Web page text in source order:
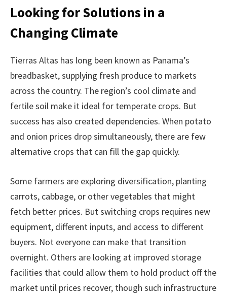
Looking for Solutions in a
Changing Climate
Tierras Altas has long been known as Panama’s
breadbasket, supplying fresh produce to markets
across the country. The region’s cool climate and
fertile soil make it ideal for temperate crops. But
success has also created dependencies. When potato
and onion prices drop simultaneously, there are few
alternative crops that can fill the gap quickly.
Some farmers are exploring diversification, planting
carrots, cabbage, or other vegetables that might
fetch better prices. But switching crops requires new
equipment, different inputs, and access to different
buyers. Not everyone can make that transition
overnight. Others are looking at improved storage
facilities that could allow them to hold product off the
market until prices recover, though such infrastructure